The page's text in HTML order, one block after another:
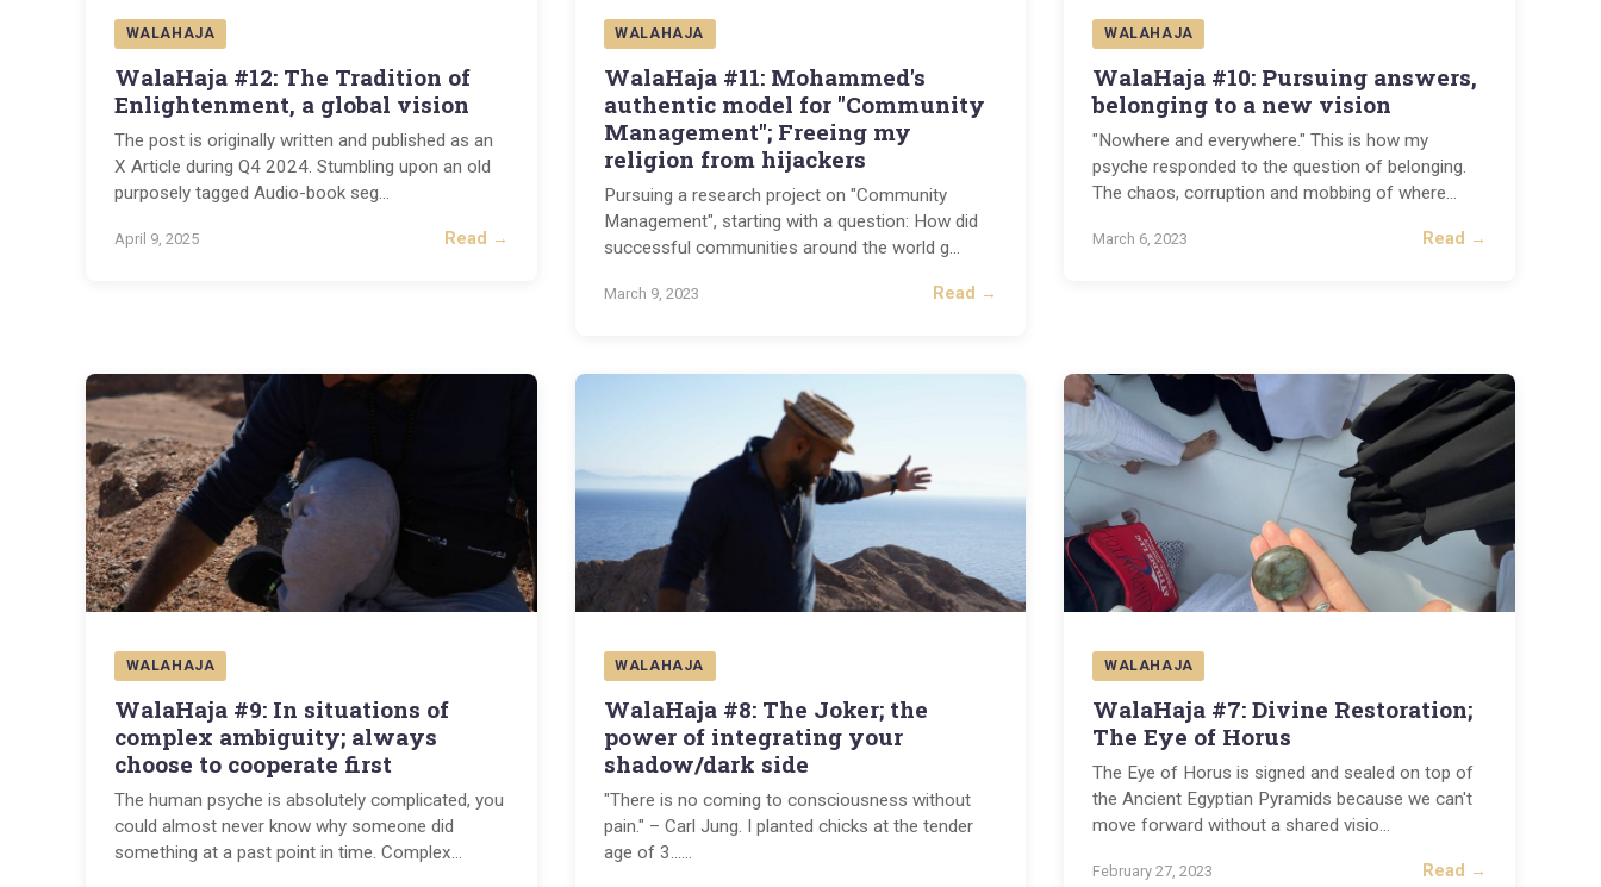
WALAHAJA
WalaHaja #12: The Tradition of
Enlightenment, a global vision
The post is originally written and published as an
X Article during Q4 2024. Stumbling upon an old
purposely tagged Audio-book seg...
April 9, 2025 Read →
WALAHAJA
WalaHaja #11: Mohammed's
authentic model for "Community
Management"; Freeing my
religion from hijackers
Pursuing a research project on "Community
Management", starting with a question: How did
successful communities around the world g...
March 9, 2023 Read →
WALAHAJA
WalaHaja #10: Pursuing answers,
belonging to a new vision
"Nowhere and everywhere." This is how my
psyche responded to the question of belonging.
The chaos, corruption and mobbing of where...
March 6, 2023 Read →
WALAHAJA
WalaHaja #9: In situations of
complex ambiguity; always
choose to cooperate first
The human psyche is absolutely complicated, you
could almost never know why someone did
something at a past point in time. Complex...
WALAHAJA
WalaHaja #8: The Joker; the
power of integrating your
shadow/dark side
"There is no coming to consciousness without
pain." – Carl Jung. I planted chicks at the tender
age of 3......
WALAHAJA
WalaHaja #7: Divine Restoration;
The Eye of Horus
The Eye of Horus is signed and sealed on top of
the Ancient Egyptian Pyramids because we can't
move forward without a shared visio...
February 27, 2023 Read →